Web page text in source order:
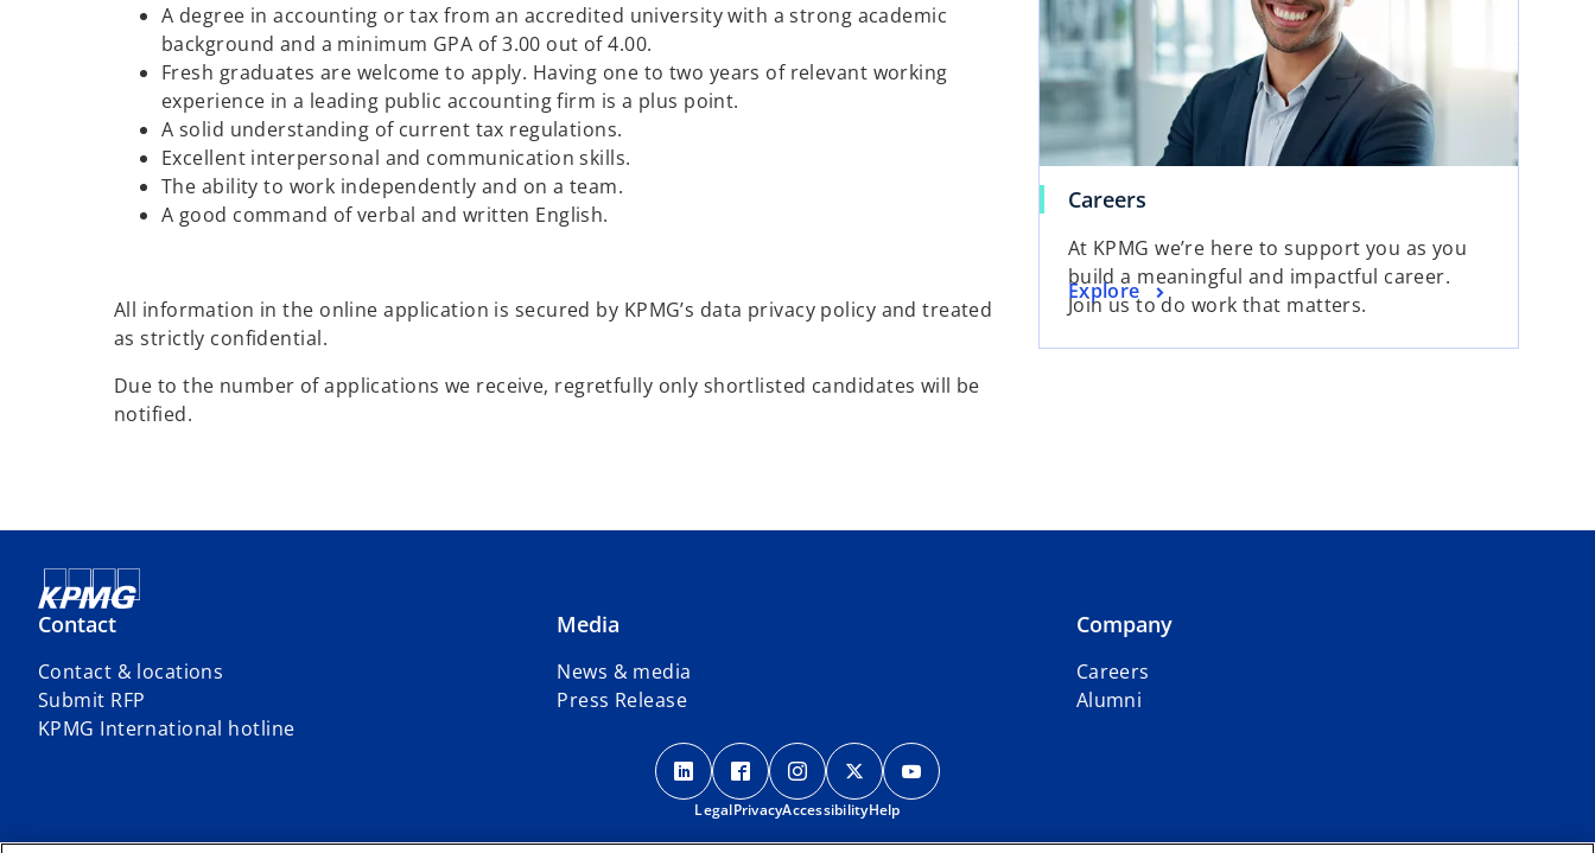
A degree in accounting or tax from an accredited university with a strong academic
background and a minimum GPA of 3.00 out of 4.00.
Fresh graduates are welcome to apply. Having one to two years of relevant working
experience in a leading public accounting firm is a plus point.
A solid understanding of current tax regulations.
Excellent interpersonal and communication skills.
The ability to work independently and on a team.
A good command of verbal and written English.
All information in the online application is secured by KPMG’s data privacy policy and treated
as strictly confidential.
Due to the number of applications we receive, regretfully only shortlisted candidates will be
notified.
Careers
At KPMG we’re here to support you as you
build a meaningful and impactful career.
Join us to do work that matters.
Explore
Contact
Contact & locations
Submit RFP
KPMG International hotlineo
s
Media
News & media
Press Release
Company
Careers
Alumni
o
p
e
n
o
p
e
n
o
p
e
n
o
p
e
n
p
n
LegalPrivacyAccessibilityHelp